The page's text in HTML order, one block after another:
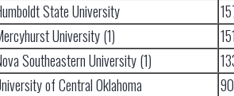
State University
University (1)
Southeastern University (1)
of Central Oklahoma
90